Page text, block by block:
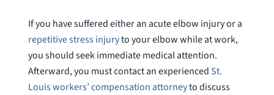
If you have suffered either an acute elbow injury or a
repetitive stress injuryto your elbow while at work,
you should seek immediate medical attention.
Afterward, you must contact an experienced St.
Louis workers’ compensation attorneyto discuss